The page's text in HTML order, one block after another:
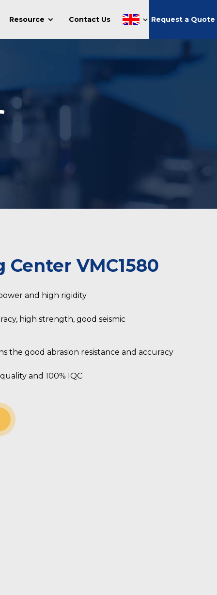
Resource Contact Us Request a Quote
VMC1580
and high rigidity
high strength, good seismic
the good abrasion resistance and accuracy
and 100% IQC